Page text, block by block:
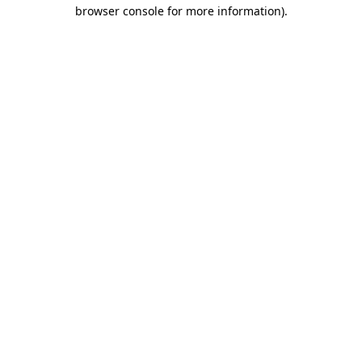
browser console for more information).